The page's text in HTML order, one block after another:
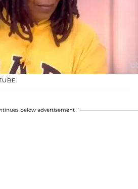
below advertisement